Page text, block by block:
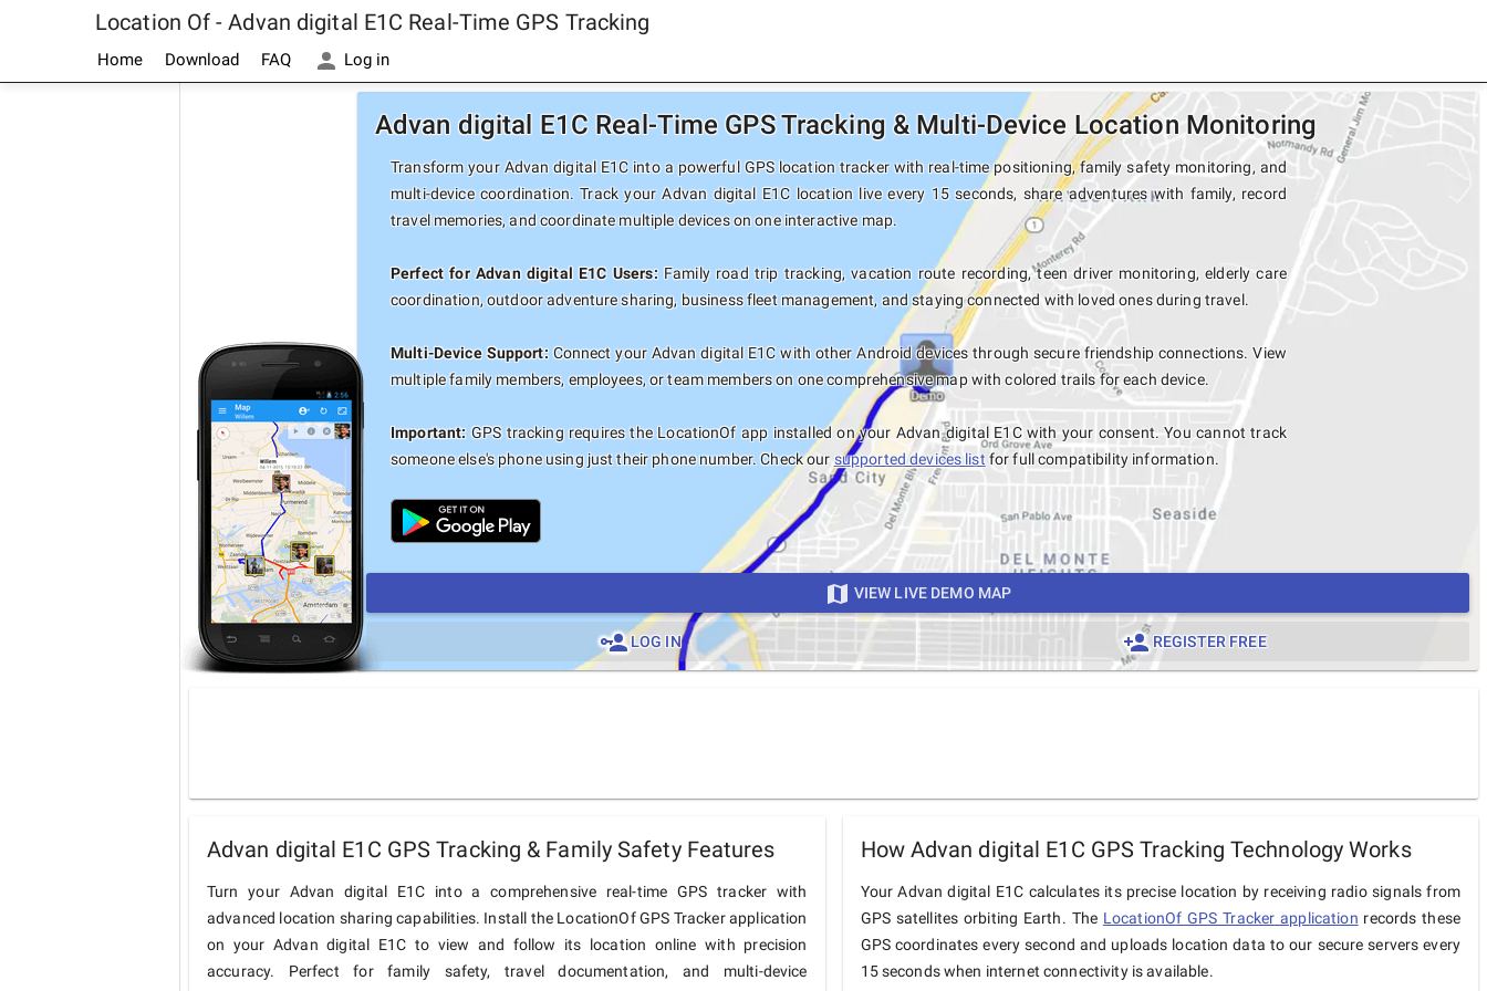
Location Of - Advan digital E1C Real-Time GPS Tracking
Home Download FAQ Log in
Advan digital E1C Real-Time GPS Tracking & Multi-Device Location Monitoring
Transform your Advan digital E1C into a powerful GPS location tracker with real-time positioning, family safety monitoring, and
multi-device coordination. Track your Advan digital E1C location live every 15 seconds, share adventures with family, record
travel memories, and coordinate multiple devices on one interactive map.
Perfect for Advan digital E1C Users:Family road trip tracking, vacation route recording, teen driver monitoring, elderly care
coordination, outdoor adventure sharing, business fleet management, and staying connected with loved ones during travel.
Multi-Device Support:Connect your Advan digital E1C with other Android devices through secure friendship connections. View
multiple family members, employees, or team members on one comprehensive map with colored trails for each device.
Important: GPS tracking requires the LocationOf app installed on your Advan digital E1C with your consent. You cannot track
someone else's phone using just their phone number. Check our supported devices list for full compatibility information.
VIEW LIVE DEMO MAP
LOG IN REGISTER FREE
Advan digital E1C GPS Tracking & Family Safety Features
Turn your Advan digital E1C into a comprehensive real-time GPS tracker with
advanced location sharing capabilities. Install the LocationOf GPS Tracker application
on your Advan digital E1C to view and follow its location online with precision
accuracy. Perfect for family safety, travel documentation, and multi-device
How Advan digital E1C GPS Tracking Technology Works
Your Advan digital E1C calculates its precise location by receiving radio signals from
GPS satellites orbiting Earth. The LocationOf GPS Tracker application records these
GPS coordinates every second and uploads location data to our secure servers every
15 seconds when internet connectivity is available.